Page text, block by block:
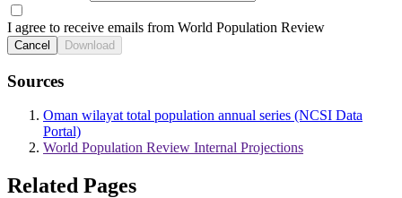
I agree to receive emails from World Population Review
Cancel Download
Sources
Oman wilayat total population annual series (NCSI Data
Portal)
World Population Review Internal Projections
Related Pages